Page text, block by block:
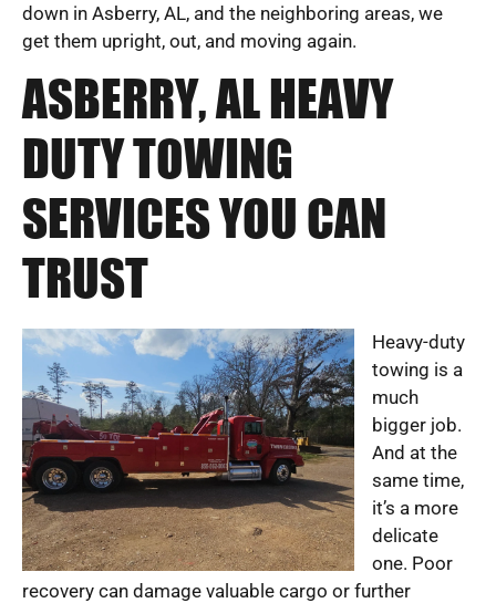
down in Asberry, AL, and the neighboring areas, we
get them upright, out, and moving again.
ASBERRY, AL HEAVY
DUTY TOWING
SERVICES YOU CAN
TRUST
Heavy-duty
towing is a
much
bigger job.
And at the
same time,
it’s a more
delicate
one. Poor
recovery can damage valuable cargo or further